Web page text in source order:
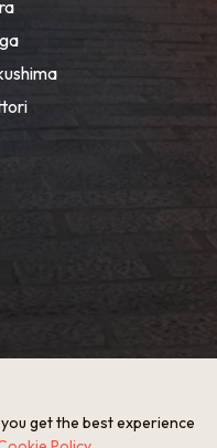
get the best experience